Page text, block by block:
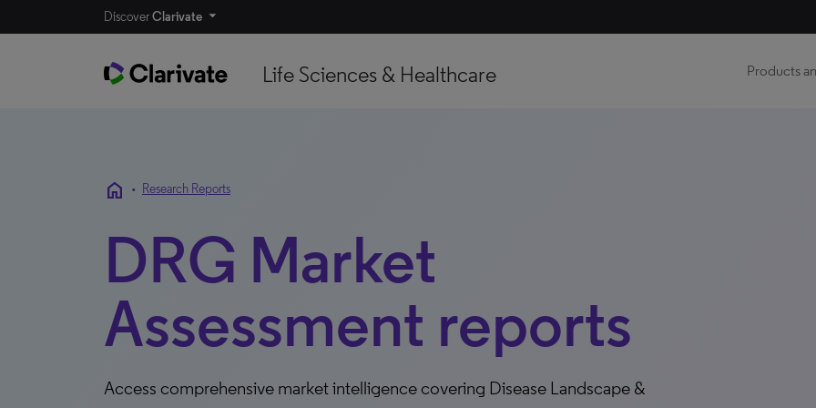
DiscoverClarivate
Life Sciences & Healthcare Products
home • Research Reports
DRG Market
Assessment reports
Access comprehensive market intelligence covering Disease Landscape &